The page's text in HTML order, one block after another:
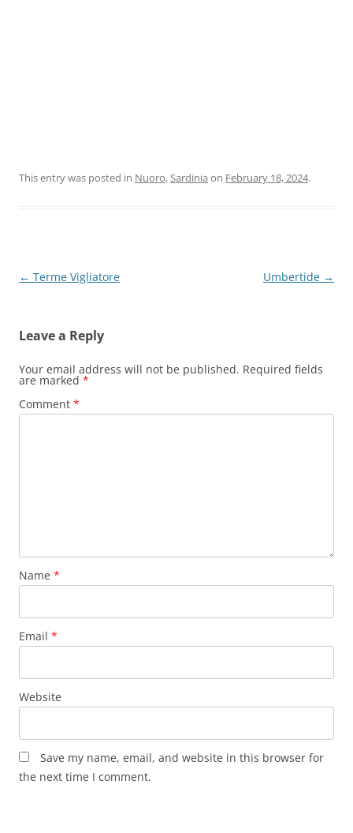
This entry was posted in Nuoro,Sardinia on February 18, 2024.
Post
← Terme Vigliatore Umbertide →
Leave a Reply
Your email address will not be published. Required fields
are marked *
Comment *
Name *
Email *
Website
Save my name, email, and website in this browser for
the next time I comment.